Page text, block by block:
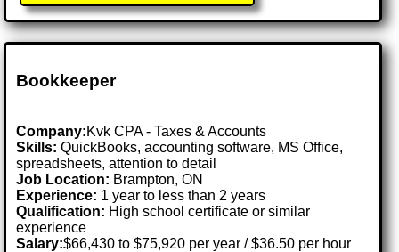
Bookkeeper
Company:Kvk CPA - Taxes & Accounts
Skills: QuickBooks, accounting software, MS Office,
spreadsheets, attention to detail
Job Location: Brampton, ON
Experience: 1 year to less than 2 years
Qualification: High school certificate or similar
experience
Salary:$66,430 to $75,920 per year / $36.50 per hour